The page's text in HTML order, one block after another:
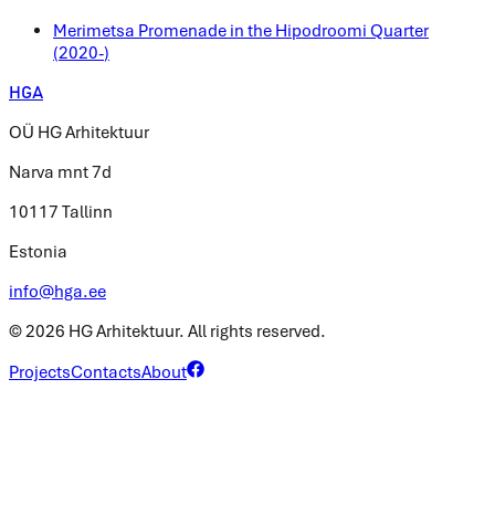
Merimetsa Promenade in the Hipodroomi Quarter
(2020-)
HGA
OÜ HG Arhitektuur
Narva mnt 7d
10117 Tallinn
Estonia
info@hga.ee
©2026 HG Arhitektuur. All rights reserved.
ProjectsContactsAbout